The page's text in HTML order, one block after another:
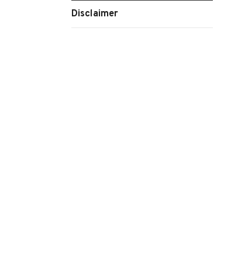
Disclaimer